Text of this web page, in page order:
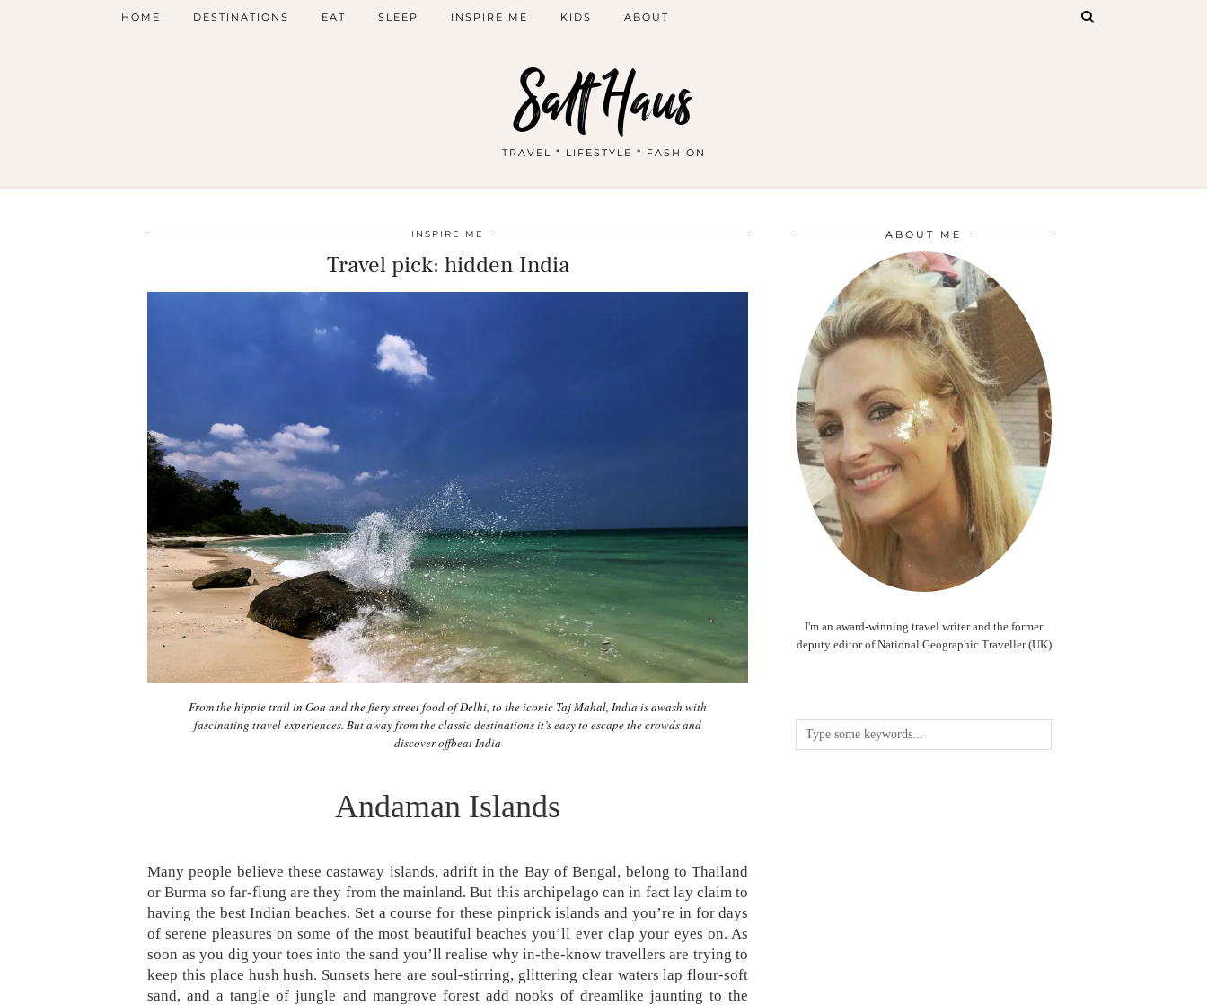
Salt Haus
TRAVEL * LIFESTYLE * FASHION
HOME DESTINATIONS EAT SLEEP INSPIRE ME KIDS ABOUT
INSPIRE ME
Travel pick: hidden India
From the hippie trail in Goa and the fiery street food of Delhi, to the iconic Taj Mahal, India is awash with
fascinating travel experiences. But away from the classic destinations it’s easy to escape the crowds and
discover offbeat India
Andaman Islands
Many people believe these castaway islands, adrift in the Bay of Bengal, belong to Thailand
or Burma so far-flung are they from the mainland. But this archipelago can in fact lay claim to
having the best Indian beaches. Set a course for these pinprick islands and you’re in for days
of serene pleasures on some of the most beautiful beaches you’ll ever clap your eyes on. As
soon as you dig your toes into the sand you’ll realise why in-the-know travellers are trying to
keep this place hush hush. Sunsets here are soul-stirring, glittering clear waters lap flour-soft
sand, and a tangle of jungle and mangrove forest add nooks of dreamlike jaunting to the
ABOUT ME
I'm an award-winning travel writer and the former
deputy editor of National Geographic Traveller (UK)